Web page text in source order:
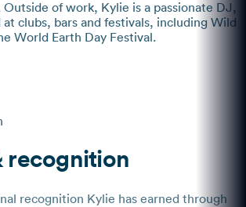
Outside of work, Kylie is a passionate DJ,
clubs, bars and festivals, including Wild
World Earth Day Festival.
recognition
recognition Kylie has earned through